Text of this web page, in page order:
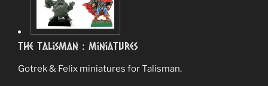
The Talisman : Miniatures
Gotrek & Felix miniatures for Talisman.